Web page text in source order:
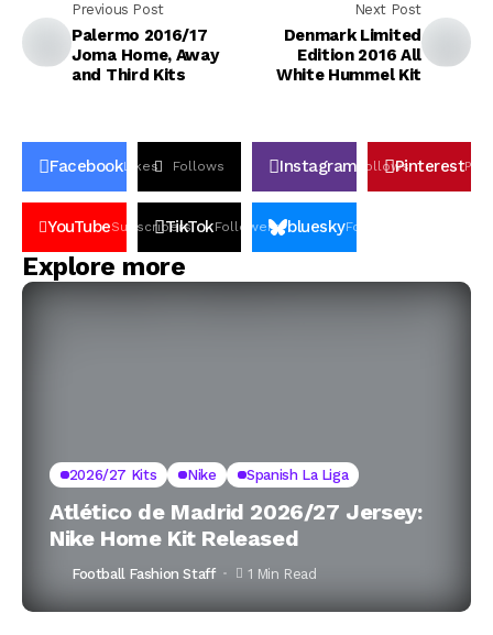
Previous Post
Palermo 2016/17
Joma Home, Away
and Third Kits
Next Post
Denmark Limited
Edition 2016 All
White Hummel Kit
FacebookLikes Follows Instagram FollowsPinterestPin
YouTubeSubscribers
TikTokFollowers blueskyFollowers
Explore more
2026/27 Kits Nike Spanish La Liga
Atlético de Madrid 2026/27 Jersey:
Nike Home Kit Released
Football Fashion Staff 1 Min Read